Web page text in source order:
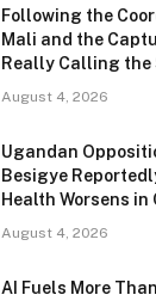
Following the
Mali and the
Really Calling the
August 4, 2026
Ugandan
Besigye
Health Worsens in
August 4, 2026
AI Fuels More